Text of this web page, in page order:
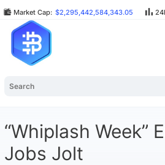
Market Cap: $2,295,442,584,343.05
“Whiplash Week”
Jobs Jolt